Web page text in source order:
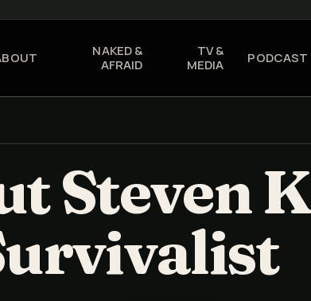
NAKED &
AFRAID
TV &
MEDIA
PODCAST
Steven